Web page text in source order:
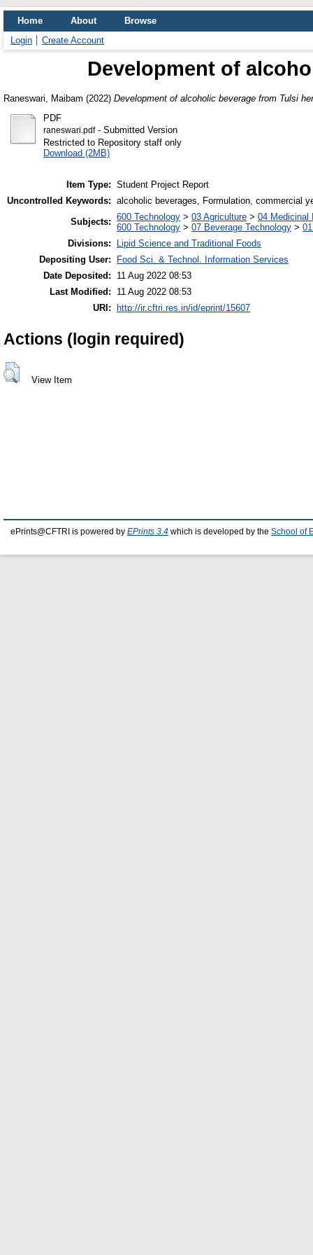
Home About
Browse
Login
Create Account
Development of
Raneswari, Maibam (2022) Development of alcoholic beverage from Tulsi
PDF
raneswari.pdf- Submitted Version
Restricted to Repository staff only
Download (2MB)
Item Type: Student Project Report
Uncontrolled Keywords: alcoholic beverages, Formulation, commercial
Subjects: 600 Technology > 03 Agriculture > 04 Medicinal
600 Technology > 07 Beverage Technology >
Divisions:
Lipid Science and Traditional Foods
Depositing User:
Food Sci. & Technol. Information Services
Date Deposited:
11 Aug 2022 08:53
Last Modified:
11 Aug 2022 08:53
URI:
http://ir.cftri.res.in/id/eprint/15607
Actions (login required)
View Item
ePrints@CFTRI is powered by EPrints 3.4 which is developed by the School of